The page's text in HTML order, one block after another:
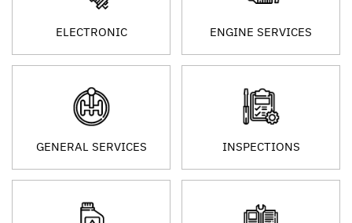
ELECTRONIC ENGINE SERVICES
GENERAL SERVICES INSPECTIONS